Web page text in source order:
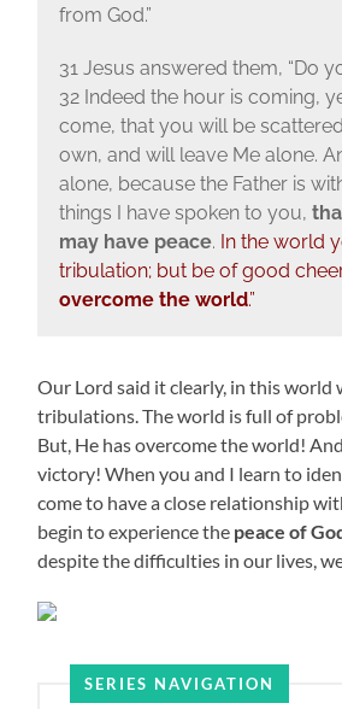
from God.”
31 Jesus answered them, “Do
32 Indeed the hour is coming,
come, that you will be
own, and will leave Me alone.
alone, because the Father is
things I have spoken to you,
may have peace. In the world
tribulation; but be of good
overcome the world.”
Our Lord said it clearly, in this world
tribulations. The world is full of
But, He has overcome the world!
victory! When you and I learn to
come to have a close relationship
begin to experience the peace of
despite the difficulties in our lives,
SERIES NAVIGATION